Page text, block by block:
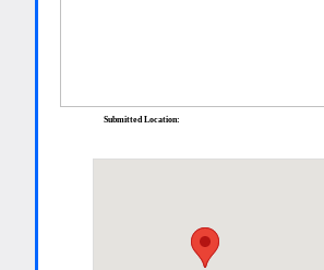
Submitted Location: